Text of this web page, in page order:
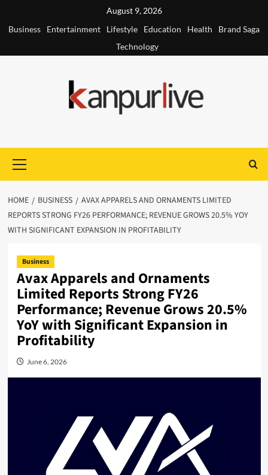
August 9, 2026
Business
Entertainment Lifestyle Education Health
Brand Saga
Technology
Menu
HOME BUSINESS
AVAX APPARELS AND ORNAMENTS LIMITED
REPORTS STRONG FY26 PERFORMANCE; REVENUE GROWS 20.5% YOY
WITH SIGNIFICANT EXPANSION IN PROFITABILITY
Business
Avax Apparels and Ornaments
Limited Reports Strong FY26
Performance; Revenue Grows 20.5%
YoY with Significant Expansion in
Profitability
June 6, 2026